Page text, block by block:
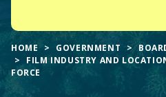
HOME GOVERNMENT
FILM INDUSTRY AND
FORCE